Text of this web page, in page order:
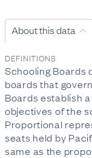
About this data
DEFINITIONS
Schooling Boards
boards that
Boards establish
objectives of the
Proportional
seats held by
same as the